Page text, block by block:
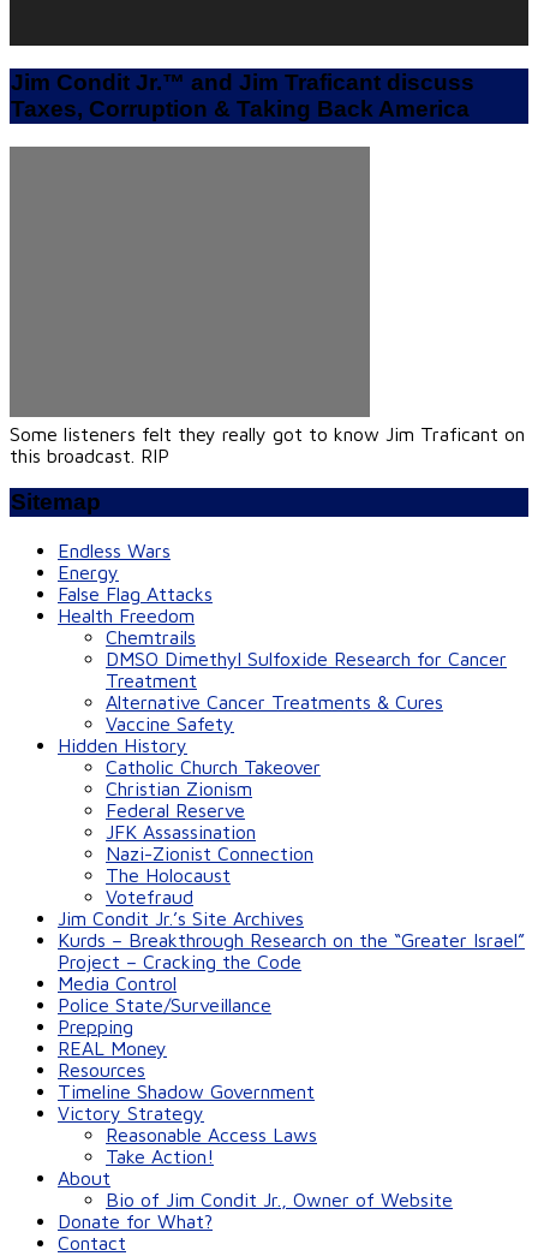
Jim Condit Jr.™ and Jim Traficant discuss
Taxes, Corruption & Taking Back America
Some listeners felt they really got to know Jim Traficant on
this broadcast. RIP
Sitemap
Endless Wars
Energy
False Flag Attacks
Health Freedom
Chemtrails
DMSO Dimethyl Sulfoxide Research for Cancer
Treatment
Alternative Cancer Treatments & Cures
Vaccine Safety
Hidden History
Catholic Church Takeover
Christian Zionism
Federal Reserve
JFK Assassination
Nazi-Zionist Connection
The Holocaust
Votefraud
Jim Condit Jr.’s Site Archives
Kurds – Breakthrough Research on the “Greater Israel”
Project – Cracking the Code
Media Control
Police State/Surveillance
Prepping
REAL Money
Resources
Timeline Shadow Government
Victory Strategy
Reasonable Access Laws
Take Action!
About
Bio of Jim Condit Jr., Owner of Website
Donate for What?
Contact